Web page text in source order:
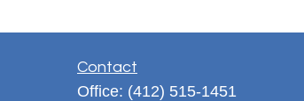
Contact
Office: (412) 515-1451